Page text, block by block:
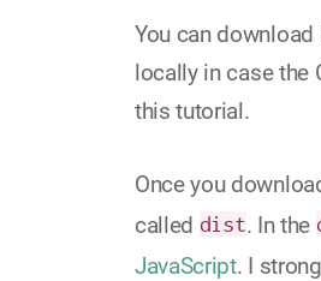
You can
locally in case the
this tutorial.
Once you
called dist. In the
JavaScript. I